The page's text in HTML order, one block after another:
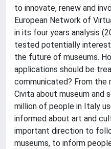
to innovate, renew and
European Network of
in its four years analysis
tested potentially
the future of museums.
applications should be
communicated? From
Civita about museum and
million of people in Italy
informed about art and
important direction to
museums, to inform